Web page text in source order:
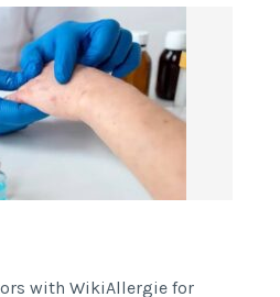
with WikiAllergie for